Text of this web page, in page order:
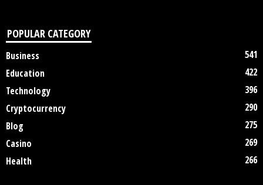
POPULAR CATEGORY
Business
541
Education
422
Technology
396
Cryptocurrency
290
Blog
275
Casino
269
Health
266